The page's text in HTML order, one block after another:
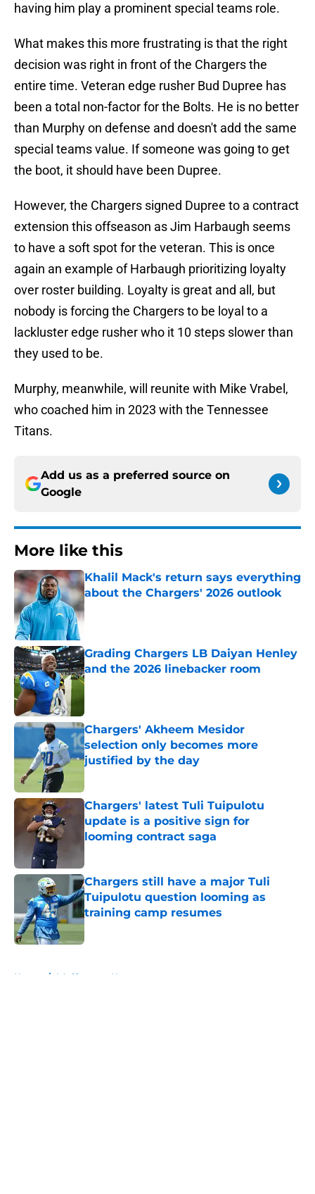
having him play a prominent special teams role.
What makes this more frustrating is that the right
decision was right in front of the Chargers the
entire time. Veteran edge rusher Bud Dupree has
been a total non-factor for the Bolts. He is no better
than Murphy on defense and doesn't add the same
special teams value. If someone was going to get
the boot, it should have been Dupree.
However, the Chargers signed Dupree to a contract
extension this offseason as Jim Harbaugh seems
to have a soft spot for the veteran. This is once
again an example of Harbaugh prioritizing loyalty
over roster building. Loyalty is great and all, but
nobody is forcing the Chargers to be loyal to a
lackluster edge rusher who it 10 steps slower than
they used to be.
Murphy, meanwhile, will reunite with Mike Vrabel,
who coached him in 2023 with the Tennessee
Titans.
Add us as a preferred source on
Google
More like this
Khalil Mack's return says everything
about the Chargers' 2026 outlook
Published by on Invalid Date
Grading Chargers LB Daiyan Henley
and the 2026 linebacker room
Published by on Invalid Date
Chargers' Akheem Mesidor
selection only becomes more
justified by the day
Chargers' latest Tuli Tuipulotu
update is a positive sign for
looming contract saga
Chargers still have a major Tuli
Tuipulotu question looming as
training camp resumes
Published by on Invalid Date
Home / LA Chargers News